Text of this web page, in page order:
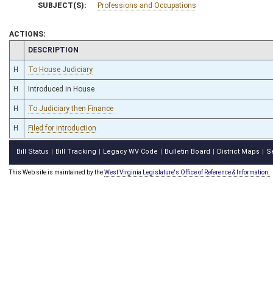
SUBJECT(S): Professions and Occupations
ACTIONS:
CHAMBER
DESCRIPTION
H To House Judiciary
H Introduced in House
H To Judiciary then Finance
H Filed for introduction
Bill Status Bill Tracking Legacy WV Code Bulletin Board District Maps
This Web site is maintained by theWest Virginia Legislature's Office of Reference & Information.